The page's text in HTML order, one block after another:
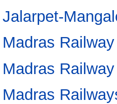
Jalarpet-
Madras
Madras
Madras